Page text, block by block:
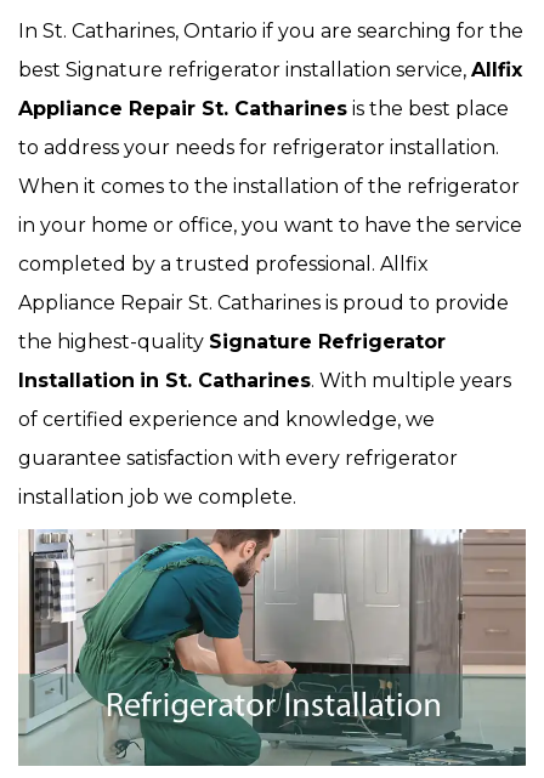
In St. Catharines, Ontario if you are searching for the
best Signature refrigerator installation service, Allfix
Appliance Repair St. Catharines is the best place
to address your needs for refrigerator installation.
When it comes to the installation of the refrigerator
in your home or office, you want to have the service
completed by a trusted professional. Allfix
Appliance Repair St. Catharines is proud to provide
the highest-quality Signature Refrigerator
Installation in St. Catharines. With multiple years
of certified experience and knowledge, we
guarantee satisfaction with every refrigerator
installation job we complete.